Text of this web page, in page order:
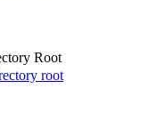
Root
root